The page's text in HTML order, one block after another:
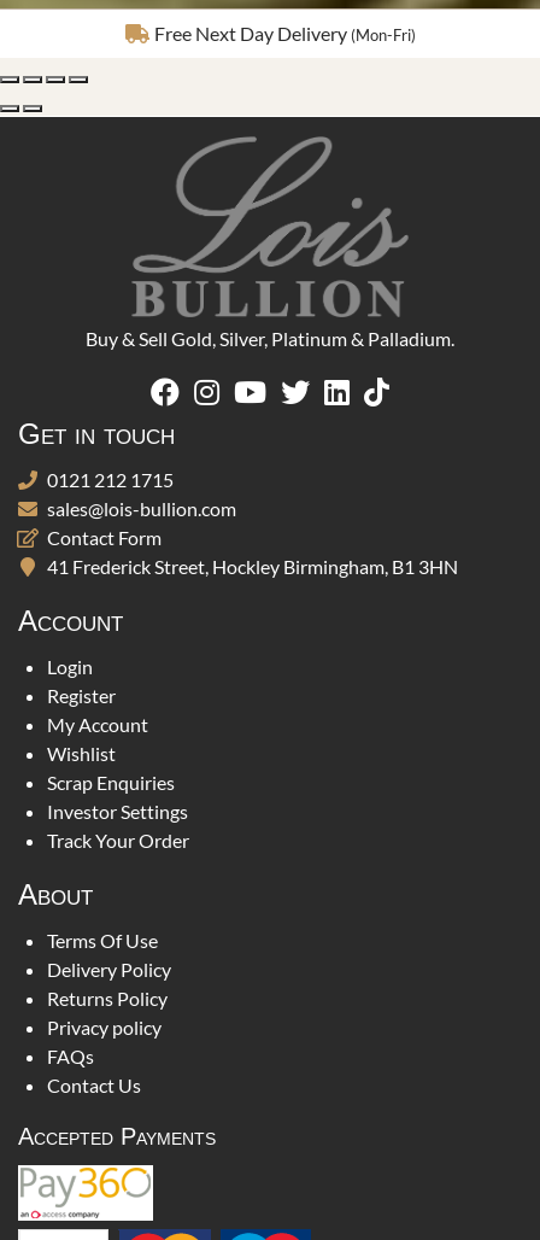
Fully Insured Delivery
Buy & Sell Gold, Silver, Platinum & Palladium.
Get in touch
0121 212 1715
sales@lois-bullion.com
Contact Form
41 Frederick Street, Hockley Birmingham, B1 3HN
Account
Login
Register
My Account
Wishlist
Scrap Enquiries
Investor Settings
Track Your Order
About
Terms Of Use
Delivery Policy
Returns Policy
Privacy policy
FAQs
Contact Us
Accepted Payments